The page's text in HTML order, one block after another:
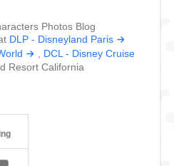
superpowers. Captain
and durability, can
through the air at high speed.
Photos Blog
DLP - Disneyland Paris
DCL - Disney Cruise
Resort California